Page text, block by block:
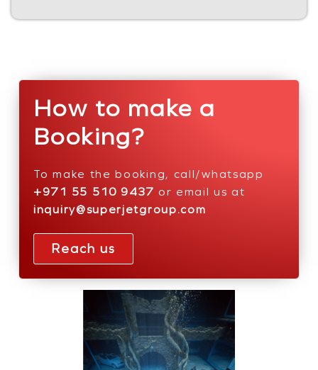
How to make a
Booking?
To make the booking, call/whatsapp
+971 55 510 9437 or email us at
inquiry@superjetgroup.com
Reach us